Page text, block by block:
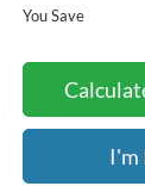
You Save